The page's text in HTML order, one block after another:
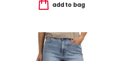
add to bag